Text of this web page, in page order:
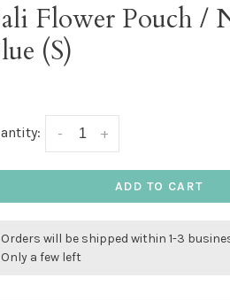
Flower Pouch /
(S)
+
-
ADD TO CART
Orders will be shipped within 1-3
Only a few left